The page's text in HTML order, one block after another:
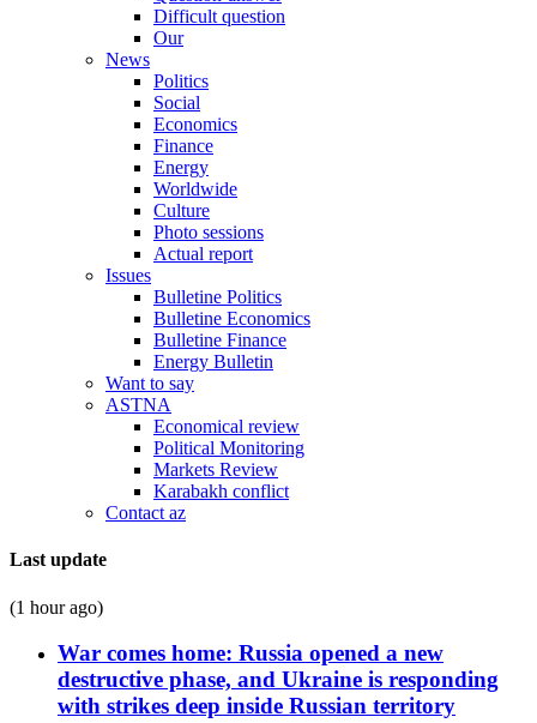
Difficult question
Our
News
Politics
Social
Economics
Finance
Energy
Worldwide
Culture
Photo sessions
Actual report
Issues
Bulletine Politics
Bulletine Economics
Bulletine Finance
Energy Bulletin
Want to say
ASTNA
Economical review
Political Monitoring
Markets Review
Karabakh conflict
Contact az
Last update
(1 hour ago)
War comes home: Russia opened a new
destructive phase, and Ukraine is responding
with strikes deep inside Russian territory